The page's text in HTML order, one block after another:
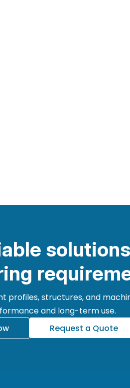
profiles, structures, and
and long-term use.
Request a Quote